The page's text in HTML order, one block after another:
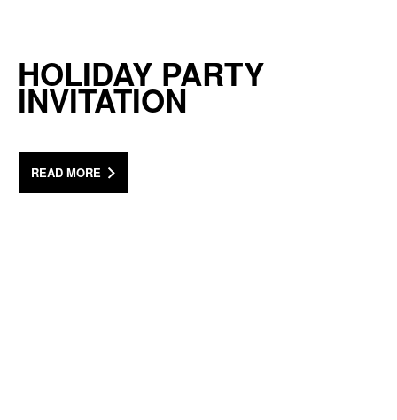
HOLIDAY PARTY
INVITATION
READ MORE